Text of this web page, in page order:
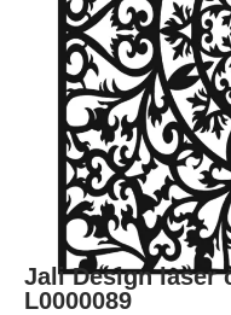
Jali Design laser
L0000089